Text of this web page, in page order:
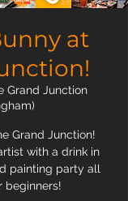
at
Grand Junction
Grand Junction!
with a drink in
painting party all
beginners!